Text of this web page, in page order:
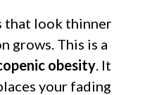
that look thinner
grows. This is a
obesity . It
your fading